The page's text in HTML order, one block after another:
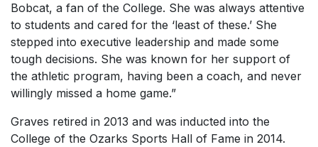
Bobcat, a fan of the College. She was always attentive
to students and cared for the ‘least of these.’ She
stepped into executive leadership and made some
tough decisions. She was known for her support of
the athletic program, having been a coach, and never
willingly missed a home game.”
Graves retired in 2013 and was inducted into the
College of the Ozarks Sports Hall of Fame in 2014.